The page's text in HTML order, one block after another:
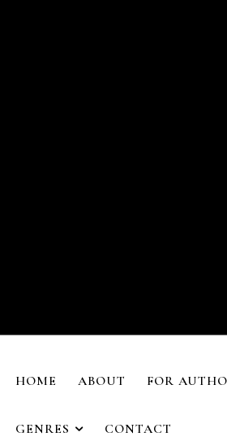
HOME ABOUT FOR
GENRES CONTACT